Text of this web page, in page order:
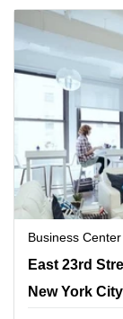
Business Center
120 E 23rd
East 23rd
New York